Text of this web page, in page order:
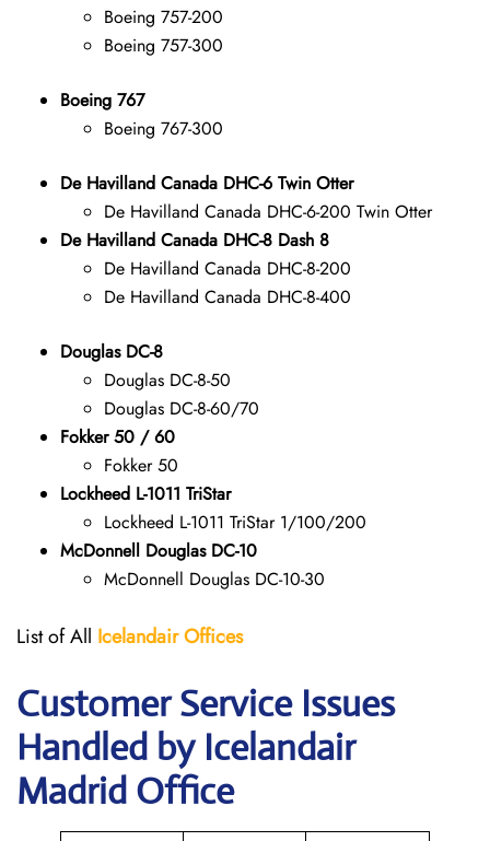
Boeing 757-200
Boeing 757-300
Boeing 767
Boeing 767-300
De Havilland Canada DHC-6 Twin Otter
De Havilland Canada DHC-6-200 Twin Otter
De Havilland Canada DHC-8 Dash 8
De Havilland Canada DHC-8-200
De Havilland Canada DHC-8-400
Douglas DC-8
Douglas DC-8-50
Douglas DC-8-60/70
Fokker 50 / 60
Fokker 50
Lockheed L-1011 TriStar
Lockheed L-1011 TriStar 1/100/200
McDonnell Douglas DC-10
McDonnell Douglas DC-10-30
List of All Icelandair Offices
Customer Service Issues
Handled by Icelandair
Madrid Office